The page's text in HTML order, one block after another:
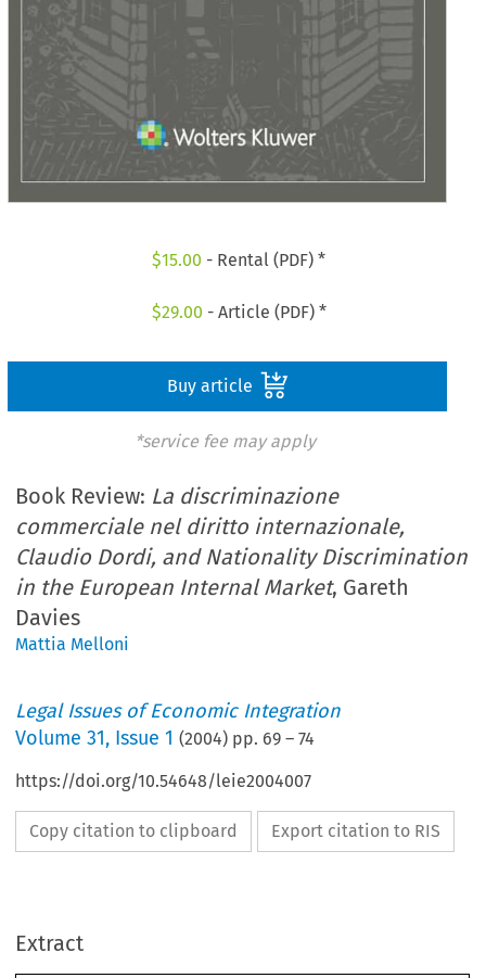
$15.00 - Rental (PDF) *
$29.00 - Article (PDF) *
Buy article
*service fee may apply
Book Review: La discriminazione
commerciale nel diritto internazionale,
Claudio Dordi, and Nationality Discrimination
in the European Internal Market, Gareth
Davies
Mattia Melloni
Legal Issues of Economic Integration
Volume31, Issue 1 (2004) pp. 69 –74
https://doi.org/10.54648/leie2004007
Copy citation to clipboard Export citation to RIS
Extract